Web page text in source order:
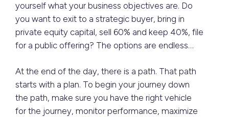
yourself what your business objectives are. Do
you want to exit to a strategic buyer, bring in
private equity capital, sell 60% and keep 40%, file
for a public offering? The options are endless…
At the end of the day, there is a path. That path
starts with a plan. To begin your journey down
the path, make sure you have the right vehicle
for the journey, monitor performance, maximize